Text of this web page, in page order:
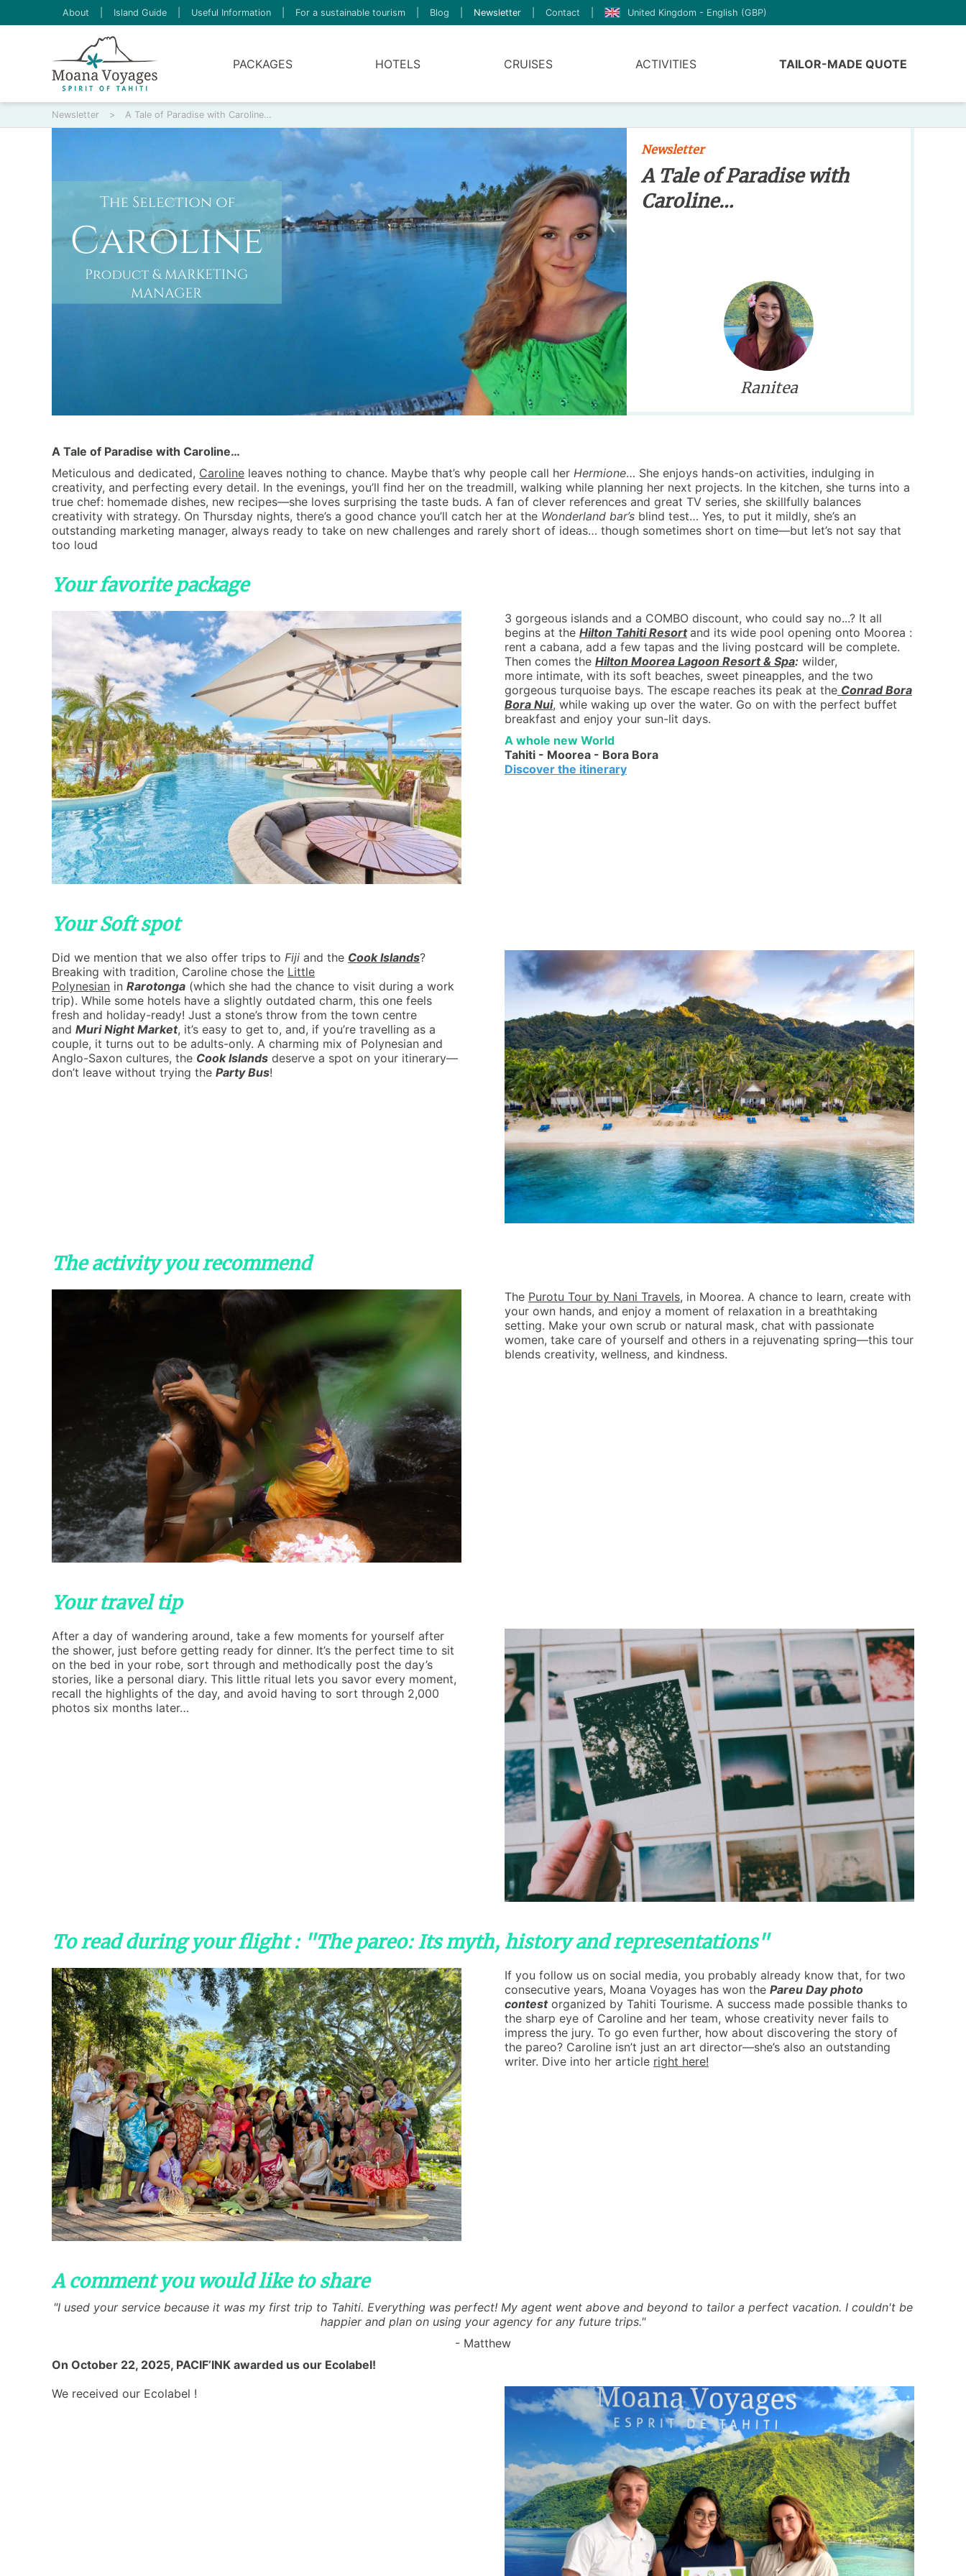
About Island Guide Useful Information For a sustainable tourism Blog Newsletter Contact United Kingdom - English (GBP)
PACKAGES HOTELS CRUISES ACTIVITIES TAILOR-MADE QUOTE
Newsletter > A Tale of Paradise with Caroline…
Ranitea
Newsletter
A Tale of Paradise with
Caroline…
A Tale of Paradise with Caroline…
Meticulous and dedicated, Caroline leaves nothing to chance. Maybe that’s why people call her Hermione… She enjoys hands-on activities, indulging in
creativity, and perfecting every detail. In the evenings, you’ll find her on the treadmill, walking while planning her next projects. In the kitchen, she turns into a
true chef: homemade dishes, new recipes—she loves surprising the taste buds. A fan of clever references and great TV series, she skillfully balances
creativity with strategy. On Thursday nights, there’s a good chance you’ll catch her at the Wonderland bar’s blind test… Yes, to put it mildly, she’s an
outstanding marketing manager, always ready to take on new challenges and rarely short of ideas… though sometimes short on time—but let’s not say that
too loud
Your favorite package
3 gorgeous islands and a COMBO discount, who could say no...? It all
begins at the Hilton Tahiti Resort and its wide pool opening onto Moorea :
rent a cabana, add a few tapas and the living postcard will be complete.
Then comes the Hilton Moorea Lagoon Resort & Spa: wilder,
more intimate, with its soft beaches, sweet pineapples, and the two
gorgeous turquoise bays. The escape reaches its peak at the Conrad Bora
Bora Nui, while waking up over the water. Go on with the perfect buffet
breakfast and enjoy your sun-lit days.
A whole new World
Tahiti - Moorea - Bora Bora
Discover the itinerary
Your Soft spot
Did we mention that we also offer trips to Fiji and the Cook Islands?
Breaking with tradition, Caroline chose the Little
Polynesian in Rarotonga (which she had the chance to visit during a work
trip). While some hotels have a slightly outdated charm, this one feels
fresh and holiday-ready! Just a stone’s throw from the town centre
and Muri Night Market, it’s easy to get to, and, if you’re travelling as a
couple, it turns out to be adults-only. A charming mix of Polynesian and
Anglo-Saxon cultures, the Cook Islands deserve a spot on your itinerary—
don’t leave without trying the Party Bus!
The activity you recommend
The Purotu Tour by Nani Travels, in Moorea. A chance to learn, create with
your own hands, and enjoy a moment of relaxation in a breathtaking
setting. Make your own scrub or natural mask, chat with passionate
women, take care of yourself and others in a rejuvenating spring—this tour
blends creativity, wellness, and kindness.
Your travel tip
After a day of wandering around, take a few moments for yourself after
the shower, just before getting ready for dinner. It’s the perfect time to sit
on the bed in your robe, sort through and methodically post the day’s
stories, like a personal diary. This little ritual lets you savor every moment,
recall the highlights of the day, and avoid having to sort through 2,000
photos six months later…
To read during your flight : "The pareo: Its myth, history and representations"
If you follow us on social media, you probably already know that, for two
consecutive years, Moana Voyages has won the Pareu Day photo
contestorganized by Tahiti Tourisme. A success made possible thanks to
the sharp eye of Caroline and her team, whose creativity never fails to
impress the jury. To go even further, how about discovering the story of
the pareo? Caroline isn’t just an art director—she’s also an outstanding
writer. Dive into her article right here!
A comment you would like to share
"I used your service because it was my first trip to Tahiti. Everything was perfect! My agent went above and beyond to tailor a perfect vacation. I couldn't be
happier and plan on using your agency for any future trips."
- Matthew
On October 22, 2025, PACIF’INK awarded us our Ecolabel!
We received our Ecolabel !